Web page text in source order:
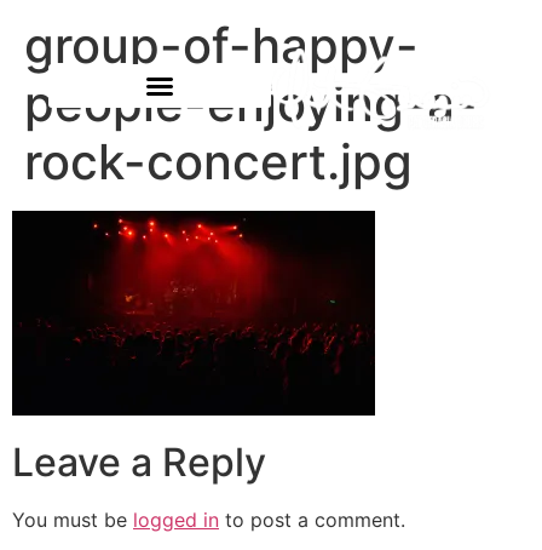
group-of-happy-
people-enjoying-a-
rock-concert.jpg
Leave a Reply
You must be logged in to post a comment.